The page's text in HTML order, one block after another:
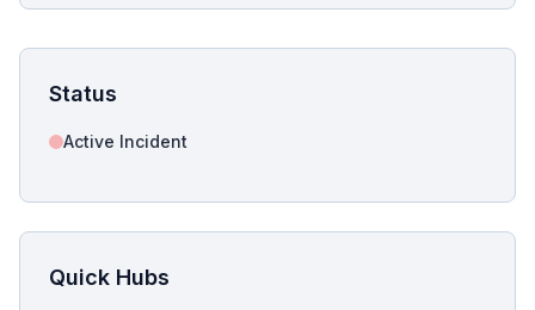
Status
Active Incident
Quick Hubs